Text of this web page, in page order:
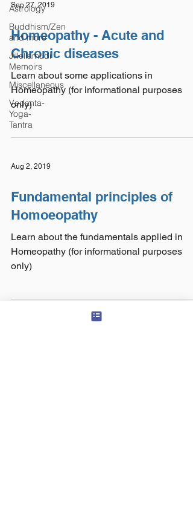
Astrology
Buddhism/Zen
and more
Jillellamudi
Memoirs
Miscellaneous
Vedanta-
Yoga-
Tantra
Sep 27, 2019
Homeopathy - Acute and
Chronic diseases
Learn about some applications in
Homeopathy (for informational purposes
only)
Aug 2, 2019
Fundamental principles of
Homoeopathy
Learn about the fundamentals applied in
Homeopathy (for informational purposes
only)